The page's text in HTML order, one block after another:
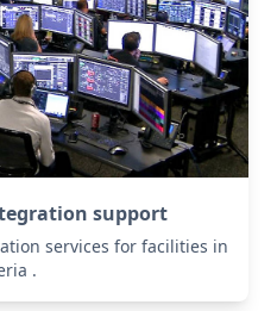
support
services for facilities in
.